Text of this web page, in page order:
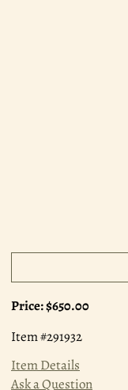
Price:$650.00
Item #291932
Item Details
Ask a Question